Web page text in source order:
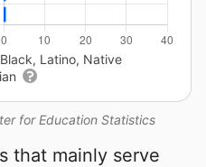
for Education Statistics
Latino, Native
that mainly serve